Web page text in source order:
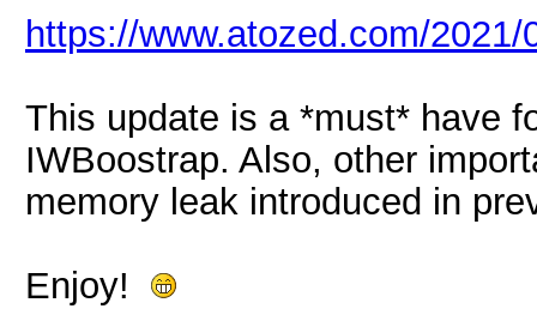
https://www.atozed.com/
This update is a *must* have
IWBoostrap. Also, other
memory leak introduced in
Enjoy!